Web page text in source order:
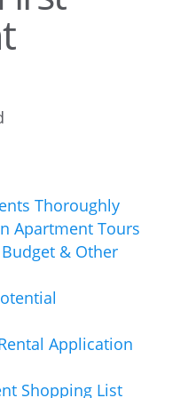
Thoroughly
Apartment Tours
& Other
Application
Shopping List